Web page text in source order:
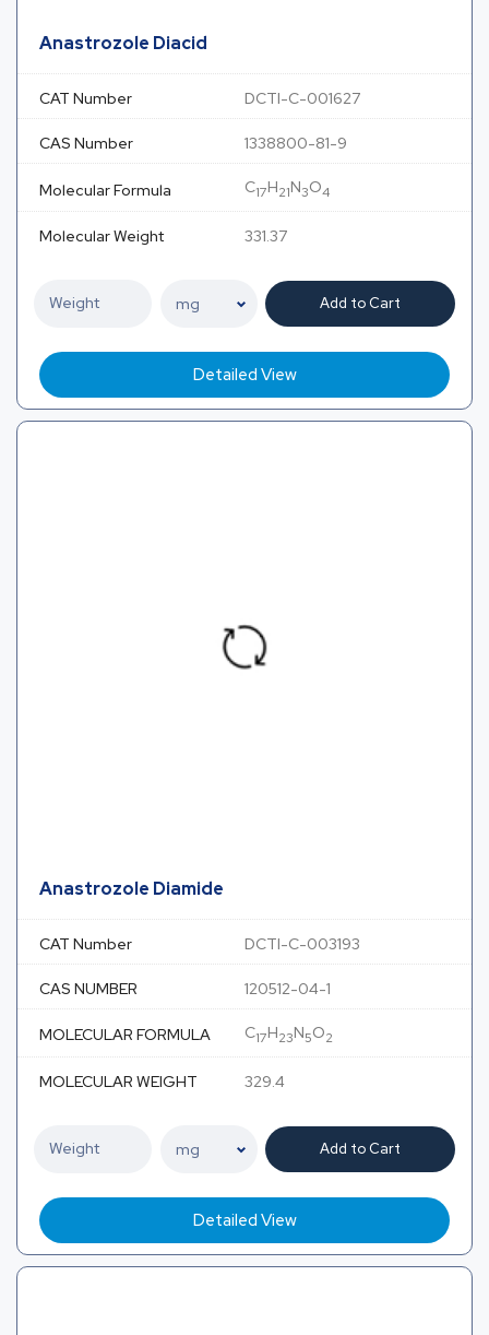
Anastrozole Diacid
CAT Number DCTI-C-001627
CAS Number 1338800-81-9
Molecular Formula C17H21N3O4
Molecular Weight 331.37
Add to Cart
Detailed View
Anastrozole Diamide
CAT Number DCTI-C-003193
CAS NUMBER 120512-04-1
MOLECULAR FORMULA C17H23N5O2
MOLECULAR WEIGHT 329.4
Add to Cart
Detailed View